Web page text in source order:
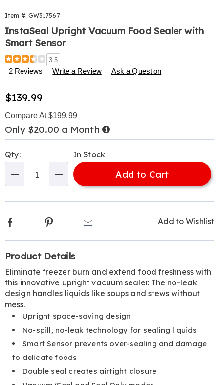
Item #: GW317567
InstaSeal Upright Vacuum Food Sealer with
Smart Sensor
Details
https://www.harrietcarter.com/p/instaseal-
upright-
317567.html
3.5
2 Reviews Write a Review Ask a Question
Sale
Price
$139.99
Compare At $199.99
Only $20.00 a Month Buy
Now,
Pay
options
'n
Choose
Qty: In Stock
Add to Cart
Add to Wishlist
Facebook Pinterest
Information
Product Details
Eliminate freezer burn and extend food freshness with
this innovative upright vacuum sealer. The no-leak
design handles liquids like soups and stews without
mess.
Upright space-saving design
No-spill, no-leak technology for sealing liquids
Smart Sensor prevents over-sealing and damage
to delicate foods
Double seal creates airtight closure